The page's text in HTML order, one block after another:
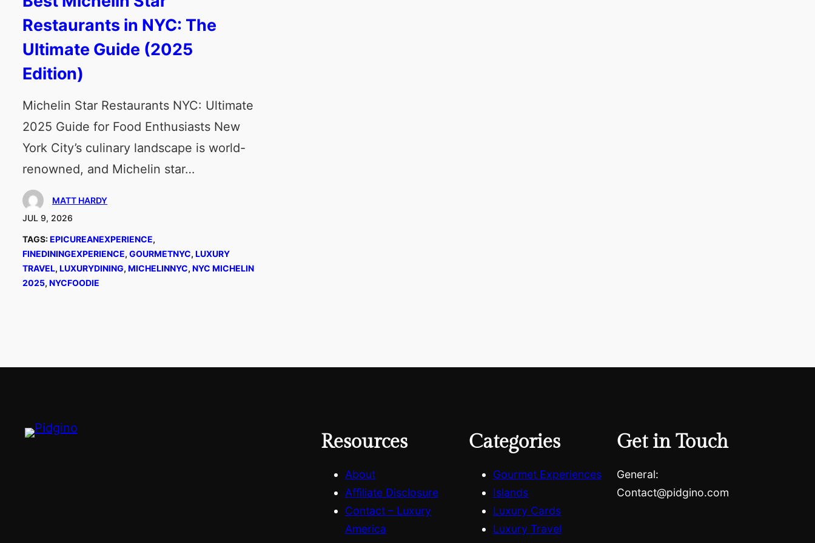
Restaurants in NYC: The
Ultimate Guide (2025
Edition)
Michelin Star Restaurants NYC: Ultimate
2025 Guide for Food Enthusiasts New
York City’s culinary landscape is world-
renowned, and Michelin star…
MATT HARDY
JUL 9, 2026
TAGS:EPICUREANEXPERIENCE
FINEDININGEXPERIENCE, GOURMETNYC, LUXURY
TRAVEL, LUXURYDINING, MICHELINNYC, NYC MICHELIN
2025, NYCFOODIE
Resources
About
Affiliate Disclosure
Contact – Luxury
America
Categories
Gourmet Experiences
Islands
Luxury Cards
Luxury Travel
Get in Touch
General:
Contact@pidgino.com